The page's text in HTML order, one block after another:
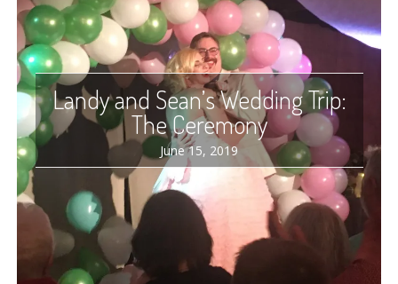
Landy and Sean’s Wedding Trip:
The Ceremony
June 15, 2019